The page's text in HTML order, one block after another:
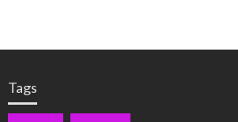
Tags